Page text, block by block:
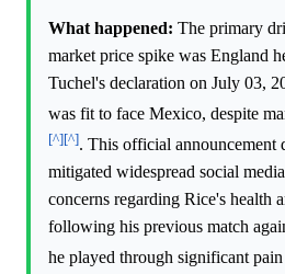
What happened: The primary
market price spike was England
Tuchel's declaration on July 03,
was fit to face Mexico, despite
[^][^]. This official announcement
mitigated widespread social
concerns regarding Rice's health
following his previous match
he played through significant pain